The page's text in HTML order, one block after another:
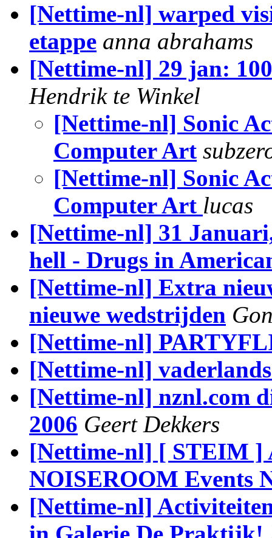
[Nettime-nl] warped
etappe anna abrahams
[Nettime-nl] 29 jan:
Hendrik te Winkel
[Nettime-nl] Sonic
Computer Art
[Nettime-nl] Sonic
Computer Art lucas
[Nettime-nl] 31
hell - Drugs in
[Nettime-nl] Extra
nieuwe wedstrijden
[Nettime-nl]
[Nettime-nl]
[Nettime-nl] nznl.com
2006 Geert Dekkers
[Nettime-nl] [ STEIM ]
NOISEROOM Events
[Nettime-nl]